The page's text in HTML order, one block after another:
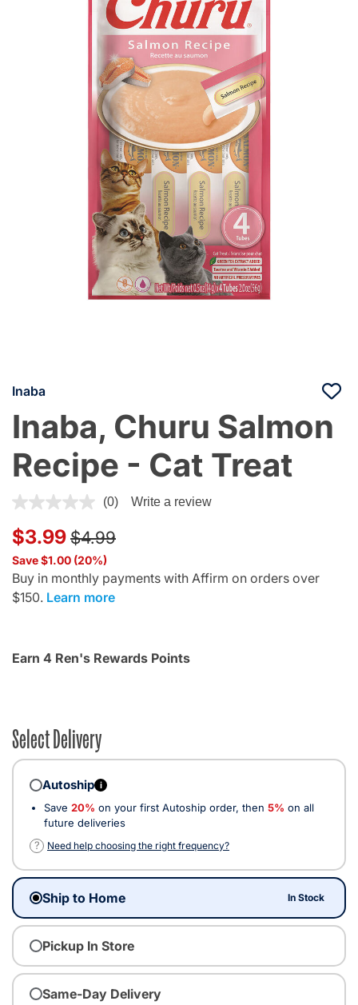
Inaba
Inaba, Churu Salmon
Recipe - Cat Treat
5 out of 5 Customer Rating
(0) Write a review
$3.99 Price reduced from
$4.99to
Save $1.00 (20%)
Buy in monthly payments with Affirm on orders over
$150. Learn more
Earn 4 Ren's Rewards Points
Select Delivery
Autoship i
Save 20% on your first Autoship order, then 5% on all
future deliveries
?
Need help choosing the right frequency?
Ship to Home In Stock
Pickup In Store
Same-Day Delivery